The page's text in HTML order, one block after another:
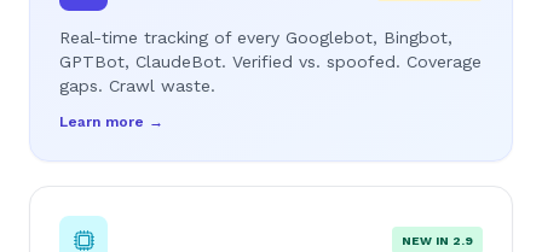
Real-time tracking of every Googlebot, Bingbot,
GPTBot, ClaudeBot. Verified vs. spoofed. Coverage
gaps. Crawl waste.
Learn more →
NEW IN 2.9